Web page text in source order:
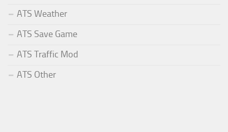
ATS Weather
ATS Save Game
ATS Traffic Mod
ATS Other